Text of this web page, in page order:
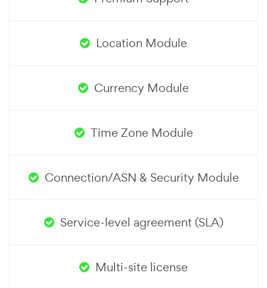
Location Module
Currency Module
Time Zone Module
Connection/ASN & Security Module
Service-level agreement (SLA)
Multi-site license